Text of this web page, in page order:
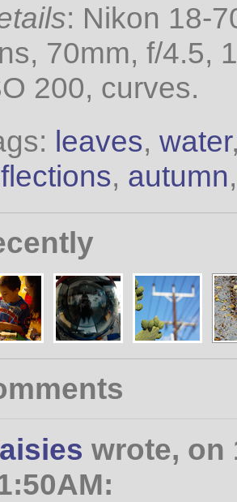
: Nikon 18-
70mm, f/4.5,
200, curves.
leaves, water
, autumn
wrote, on